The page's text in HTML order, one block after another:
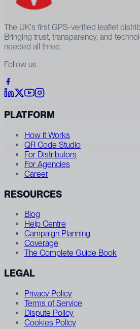
The UK's first GPS-verified leaflet
Bringing trust, transparency, and
needed all three.
Follow us
PLATFORM
How it Works
QR Code Studio
For Distributors
For Agencies
Career
RESOURCES
Blog
Help Centre
Campaign Planning
Coverage
The Complete Guide Book
LEGAL
Privacy Policy
Terms of Service
Dispute Policy
Cookies Policy